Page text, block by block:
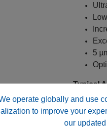
operate globally and use
to improve your
our updated
5
Typical